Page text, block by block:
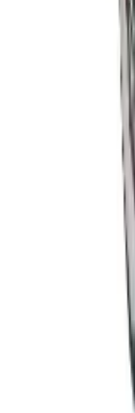
Worth a read
The History of
Business &
What
Catalog Still
Business &
What
Brand Closed
Business &
What
Brand's Status
Business &
What
the Brand Still